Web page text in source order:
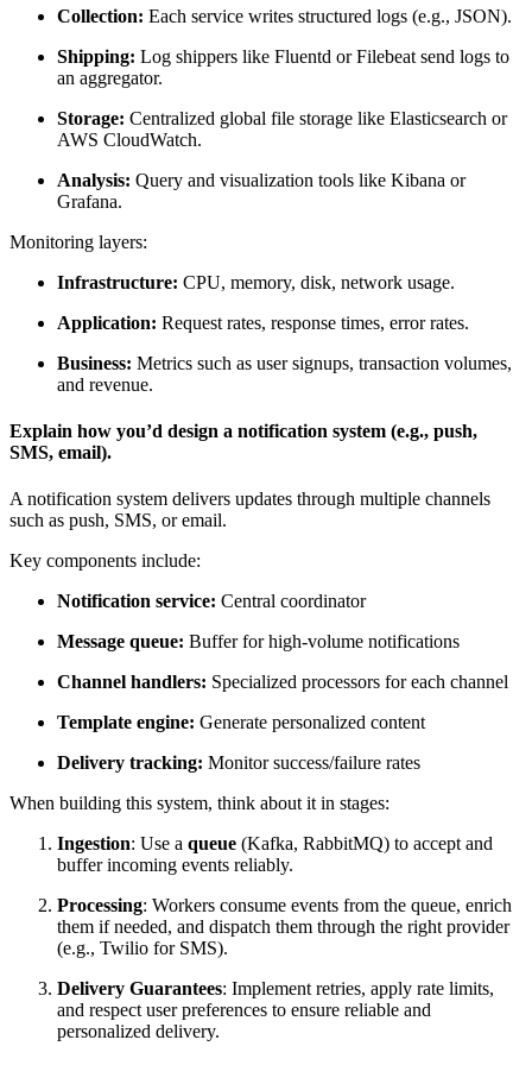
Collection: Each service writes structured logs (e.g., JSON).
Shipping: Log shippers like Fluentd or Filebeat send logs to
an aggregator.
Storage: Centralized global file storage like Elasticsearch or
AWS CloudWatch.
Analysis: Query and visualization tools like Kibana or
Grafana.
Monitoring layers:
Infrastructure: CPU, memory, disk, network usage.
Application: Request rates, response times, error rates.
Business: Metrics such as user signups, transaction volumes,
and revenue.
Explain how you’d design a notification system (e.g., push,
SMS, email).
A notification system delivers updates through multiple channels
such as push, SMS, or email.
Key components include:
Notification service: Central coordinator
Message queue: Buffer for high-volume notifications
Channel handlers: Specialized processors for each channel
Template engine: Generate personalized content
Delivery tracking: Monitor success/failure rates
When building this system, think about it in stages:
Ingestion: Use a queue (Kafka, RabbitMQ) to accept and
buffer incoming events reliably.
Processing: Workers consume events from the queue, enrich
them if needed, and dispatch them through the right provider
(e.g., Twilio for SMS).
Delivery Guarantees: Implement retries, apply rate limits,
and respect user preferences to ensure reliable and
personalized delivery.